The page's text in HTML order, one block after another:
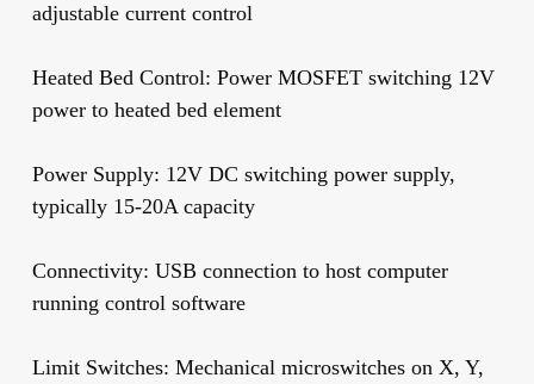
adjustable current control
Heated Bed Control: Power MOSFET switching 12V
power to heated bed element
Power Supply: 12V DC switching power supply,
typically 15-20A capacity
Connectivity: USB connection to host computer
running control software
Limit Switches: Mechanical microswitches on X, Y,